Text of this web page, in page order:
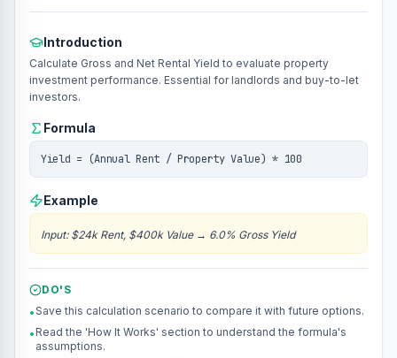
Introduction
Calculate Gross and Net Rental Yield to evaluate property
investment performance. Essential for landlords and buy-to-let
investors.
Formula
Yield = (Annual Rent / Property Value) * 100
Example
Input: $24k Rent, $400k Value→ 6.0% Gross Yield
DO'S
•Save this calculation scenario to compare it with future options.
• Read the 'How It Works' section to understand the formula's
assumptions.